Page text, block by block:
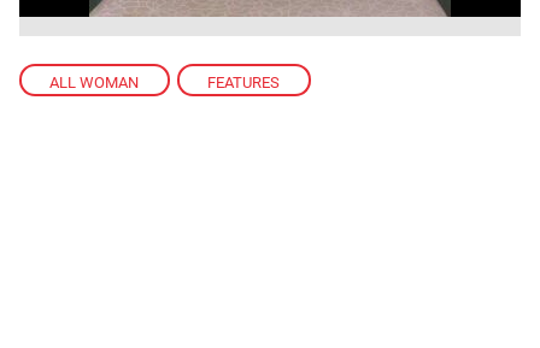
ALL WOMAN , FEATURES